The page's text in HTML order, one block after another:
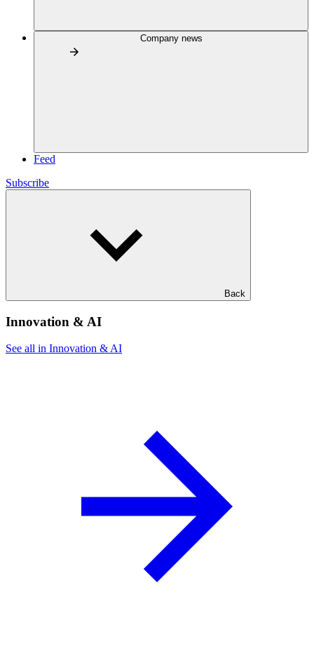
Company news
Feed
Subscribe
Back
Innovation & AI
See all in Innovation & AI